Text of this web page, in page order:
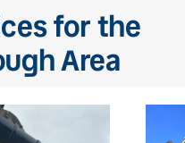
for the
Area